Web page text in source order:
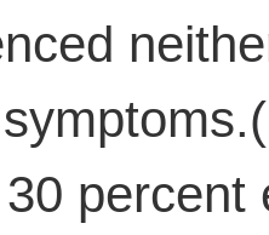
percent